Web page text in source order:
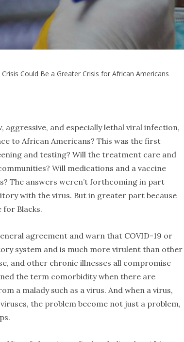
Crisis Could Be a Greater Crisis for African Americans
and especially lethal viral infection,
to African Americans? This was the first
and testing? Will the treatment care and
Will medications and a vaccine
The answers weren’t forthcoming in part
with the virus. But in greater part because
Blacks.
agreement and warn that COVID-19 or
system and is much more virulent than other
and other chronic illnesses all compromise
the term comorbidity when there are
a malady such as a virus. And when a virus,
the problem become not just a problem,